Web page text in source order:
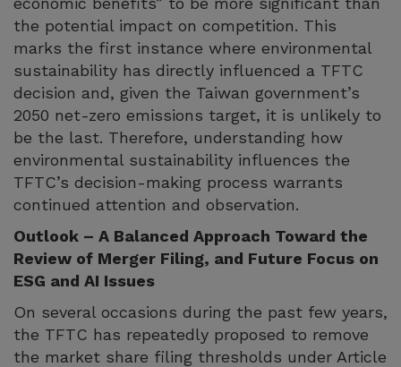
the potential impact on competition. This
marks the first instance where environmental
sustainability has directly influenced a TFTC
decision and, given the Taiwan government’s
2050 net-zero emissions target, it is unlikely to
be the last. Therefore, understanding how
environmental sustainability influences the
TFTC’s decision-making process warrants
continued attention and observation.
Outlook – A Balanced Approach Toward the
Review of Merger Filing, and Future Focus on
ESG and AI Issues
On several occasions during the past few years,
the TFTC has repeatedly proposed to remove
the market share filing thresholds under Article